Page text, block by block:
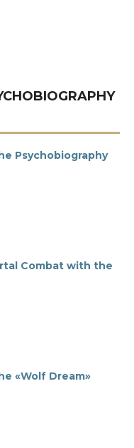
Psychobiography
Combat with the
«Wolf Dream»